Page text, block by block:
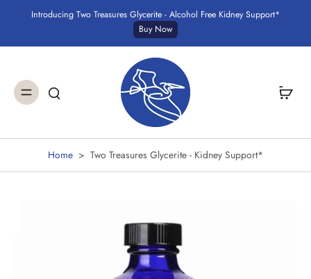
Introducing Two Treasures Glycerite - Alcohol Free Kidney Support*
Buy Now
Home > Two Treasures Glycerite - Kidney Support*